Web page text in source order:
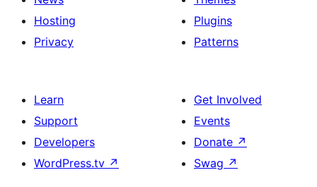
Hosting
Privacy
Plugins
Patterns
Learn
Support
Developers
WordPress.tv ↗
Get Involved
Events
Donate ↗
Swag ↗